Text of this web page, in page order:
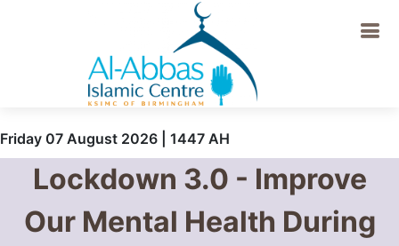
Friday 07 August 2026 | 1447 AH
Lockdown 3.0 - Improve
Our Mental Health During